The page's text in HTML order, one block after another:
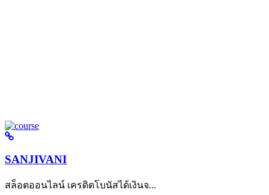
SANJIVANI
สล็อตออนไลน์ เครดิตโบนัสได้เงินจ...